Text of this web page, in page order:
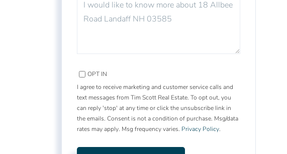
OR
COMMENTS?
OPT IN
I agree to receive marketing and customer service calls and
text messages from Tim Scott Real Estate. To opt out, you
can reply 'stop' at any time or click the unsubscribe link in
the emails. Consent is not a condition of purchase. Msg/data
rates may apply. Msg frequency varies. Privacy Policy.